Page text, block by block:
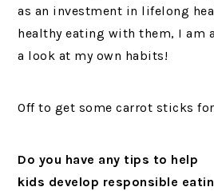
as an investment in lifelong
healthy eating with them, I am
a look at my own habits!
Off to get some carrot sticks
Do you have any tips to help
kids develop responsible